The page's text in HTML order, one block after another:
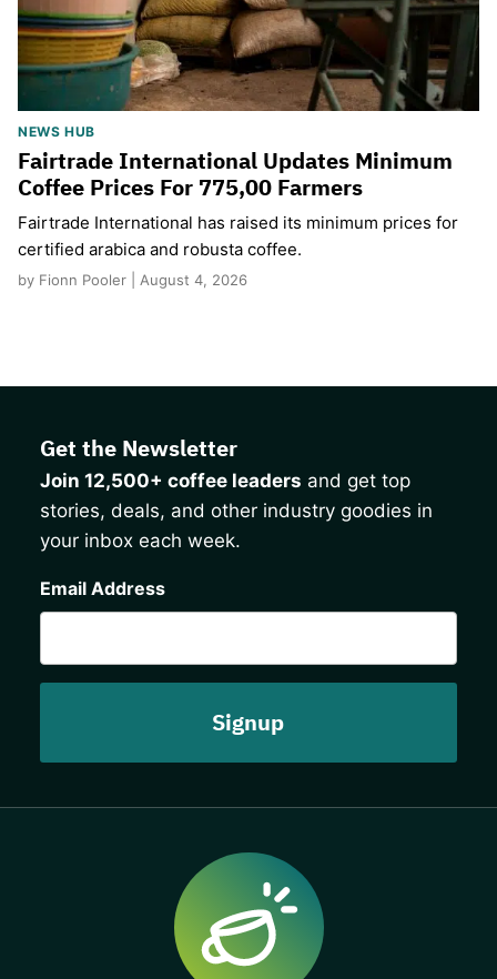
NEWS HUB
Fairtrade International Updates Minimum
Coffee Prices For 775,00 Farmers
Fairtrade International has raised its minimum prices for
certified arabica and robusta coffee.
by Fionn Pooler | August 4, 2026
Get the Newsletter
Join 12,500+ coffee leaders and get top
stories, deals, and other industry goodies in
your inbox each week.
Email Address